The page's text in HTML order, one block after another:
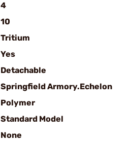
4
10
Tritium
Yes
Detachable
Springfield Armory.Echelon
Polymer
Standard Model
None